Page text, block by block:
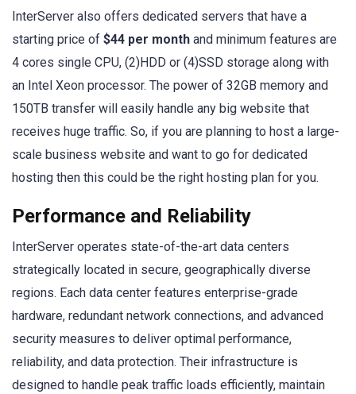
InterServer also offers dedicated servers that have a
starting price of $44 per month and minimum features are
4 cores single CPU, (2)HDD or (4)SSD storage along with
an Intel Xeon processor. The power of 32GB memory and
150TB transfer will easily handle any big website that
receives huge traffic. So, if you are planning to host a large-
scale business website and want to go for dedicated
hosting then this could be the right hosting plan for you.
Performance and Reliability
InterServer operates state-of-the-art data centers
strategically located in secure, geographically diverse
regions. Each data center features enterprise-grade
hardware, redundant network connections, and advanced
security measures to deliver optimal performance,
reliability, and data protection. Their infrastructure is
designed to handle peak traffic loads efficiently, maintain